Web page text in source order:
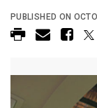
PUBLISHED ON